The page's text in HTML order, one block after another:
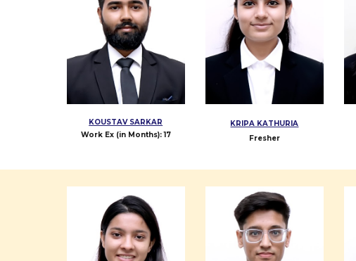
KOUSTAV SARKAR
Work Ex (in Months):17
KRIPA KATHURIA
Fresher